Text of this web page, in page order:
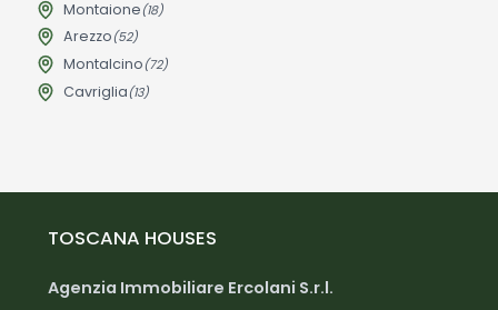
Montaione (18)
Arezzo (52)
Montalcino (72)
Cavriglia (13)
TOSCANA HOUSES
Agenzia Immobiliare Ercolani S.r.l.